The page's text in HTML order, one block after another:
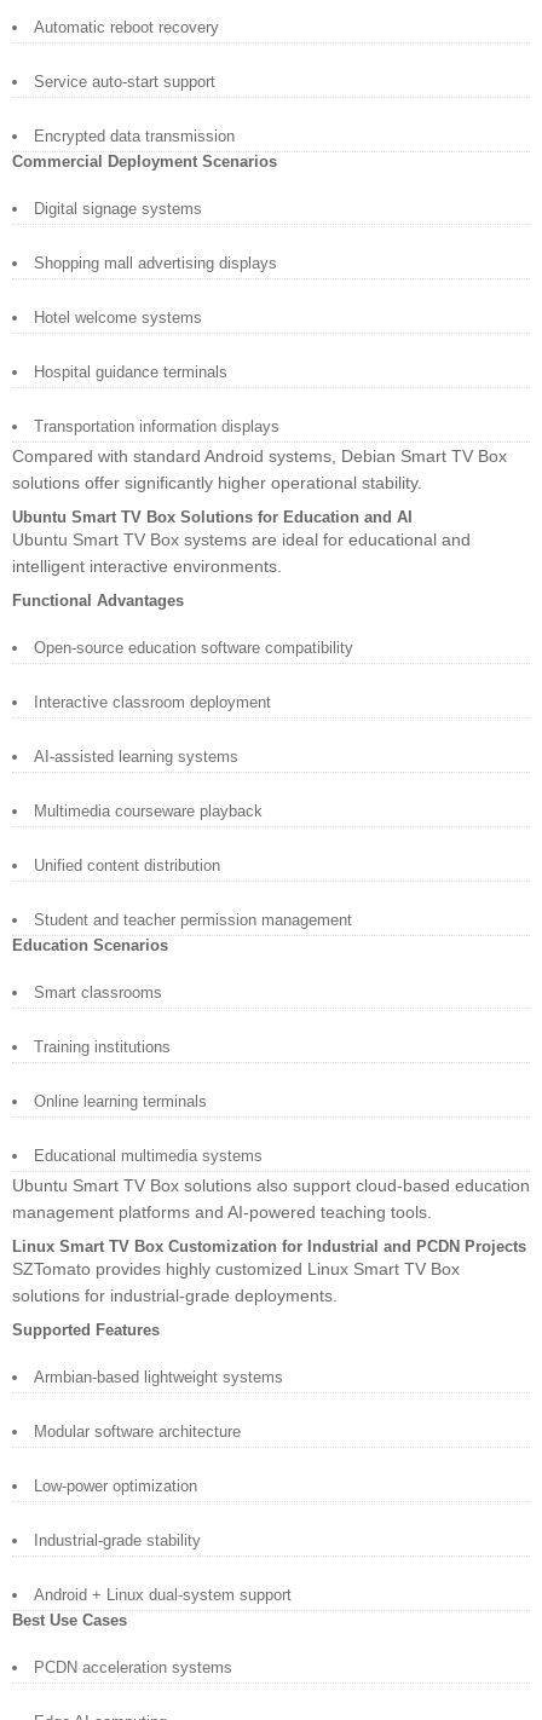
Automatic reboot recovery
Service auto-start support
Encrypted data transmission
Commercial Deployment Scenarios
Digital signage systems
Shopping mall advertising displays
Hotel welcome systems
Hospital guidance terminals
Transportation information displays
Compared with standard Android systems, Debian Smart TV Box
solutions offer significantly higher operational stability.
Ubuntu Smart TV Box Solutions for Education and AI
Ubuntu Smart TV Box systems are ideal for educational and
intelligent interactive environments.
Functional Advantages
Open-source education software compatibility
Interactive classroom deployment
AI-assisted learning systems
Multimedia courseware playback
Unified content distribution
Student and teacher permission management
Education Scenarios
Smart classrooms
Training institutions
Online learning terminals
Educational multimedia systems
Ubuntu Smart TV Box solutions also support cloud-based education
management platforms and AI-powered teaching tools.
Linux Smart TV Box Customization for Industrial and PCDN Projects
SZTomato provides highly customized Linux Smart TV Box
solutions for industrial-grade deployments.
Supported Features
Armbian-based lightweight systems
Modular software architecture
Low-power optimization
Industrial-grade stability
Android + Linux dual-system support
Best Use Cases
PCDN acceleration systems